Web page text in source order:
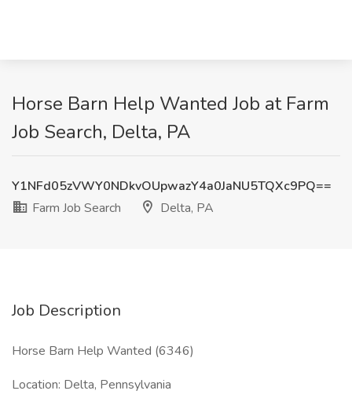
Horse Barn Help Wanted Job at Farm
Job Search, Delta, PA
Y1NFd05zVWY0NDkvOUpwazY4a0JaNU5TQXc9PQ==
Farm Job Search
Delta, PA
Job Description
Horse Barn Help Wanted (6346)
Location: Delta, Pennsylvania